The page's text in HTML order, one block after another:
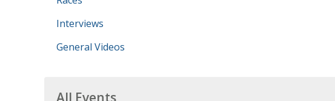
Interviews
General Videos
All Events